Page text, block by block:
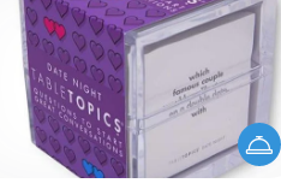
TableTopic
Sometimes after a long day, even
simple conversation can be
challenging. Make it simple and get
everyone talking with whichever